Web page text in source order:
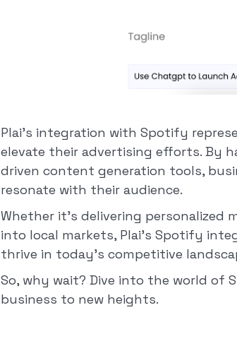
Plai's integration with Spotify
elevate their advertising efforts. By
driven content generation tools,
resonate with their audience.
Whether it's delivering personalized
into local markets, Plai's Spotify
thrive in today's competitive
So, why wait? Dive into the world
business to new heights.